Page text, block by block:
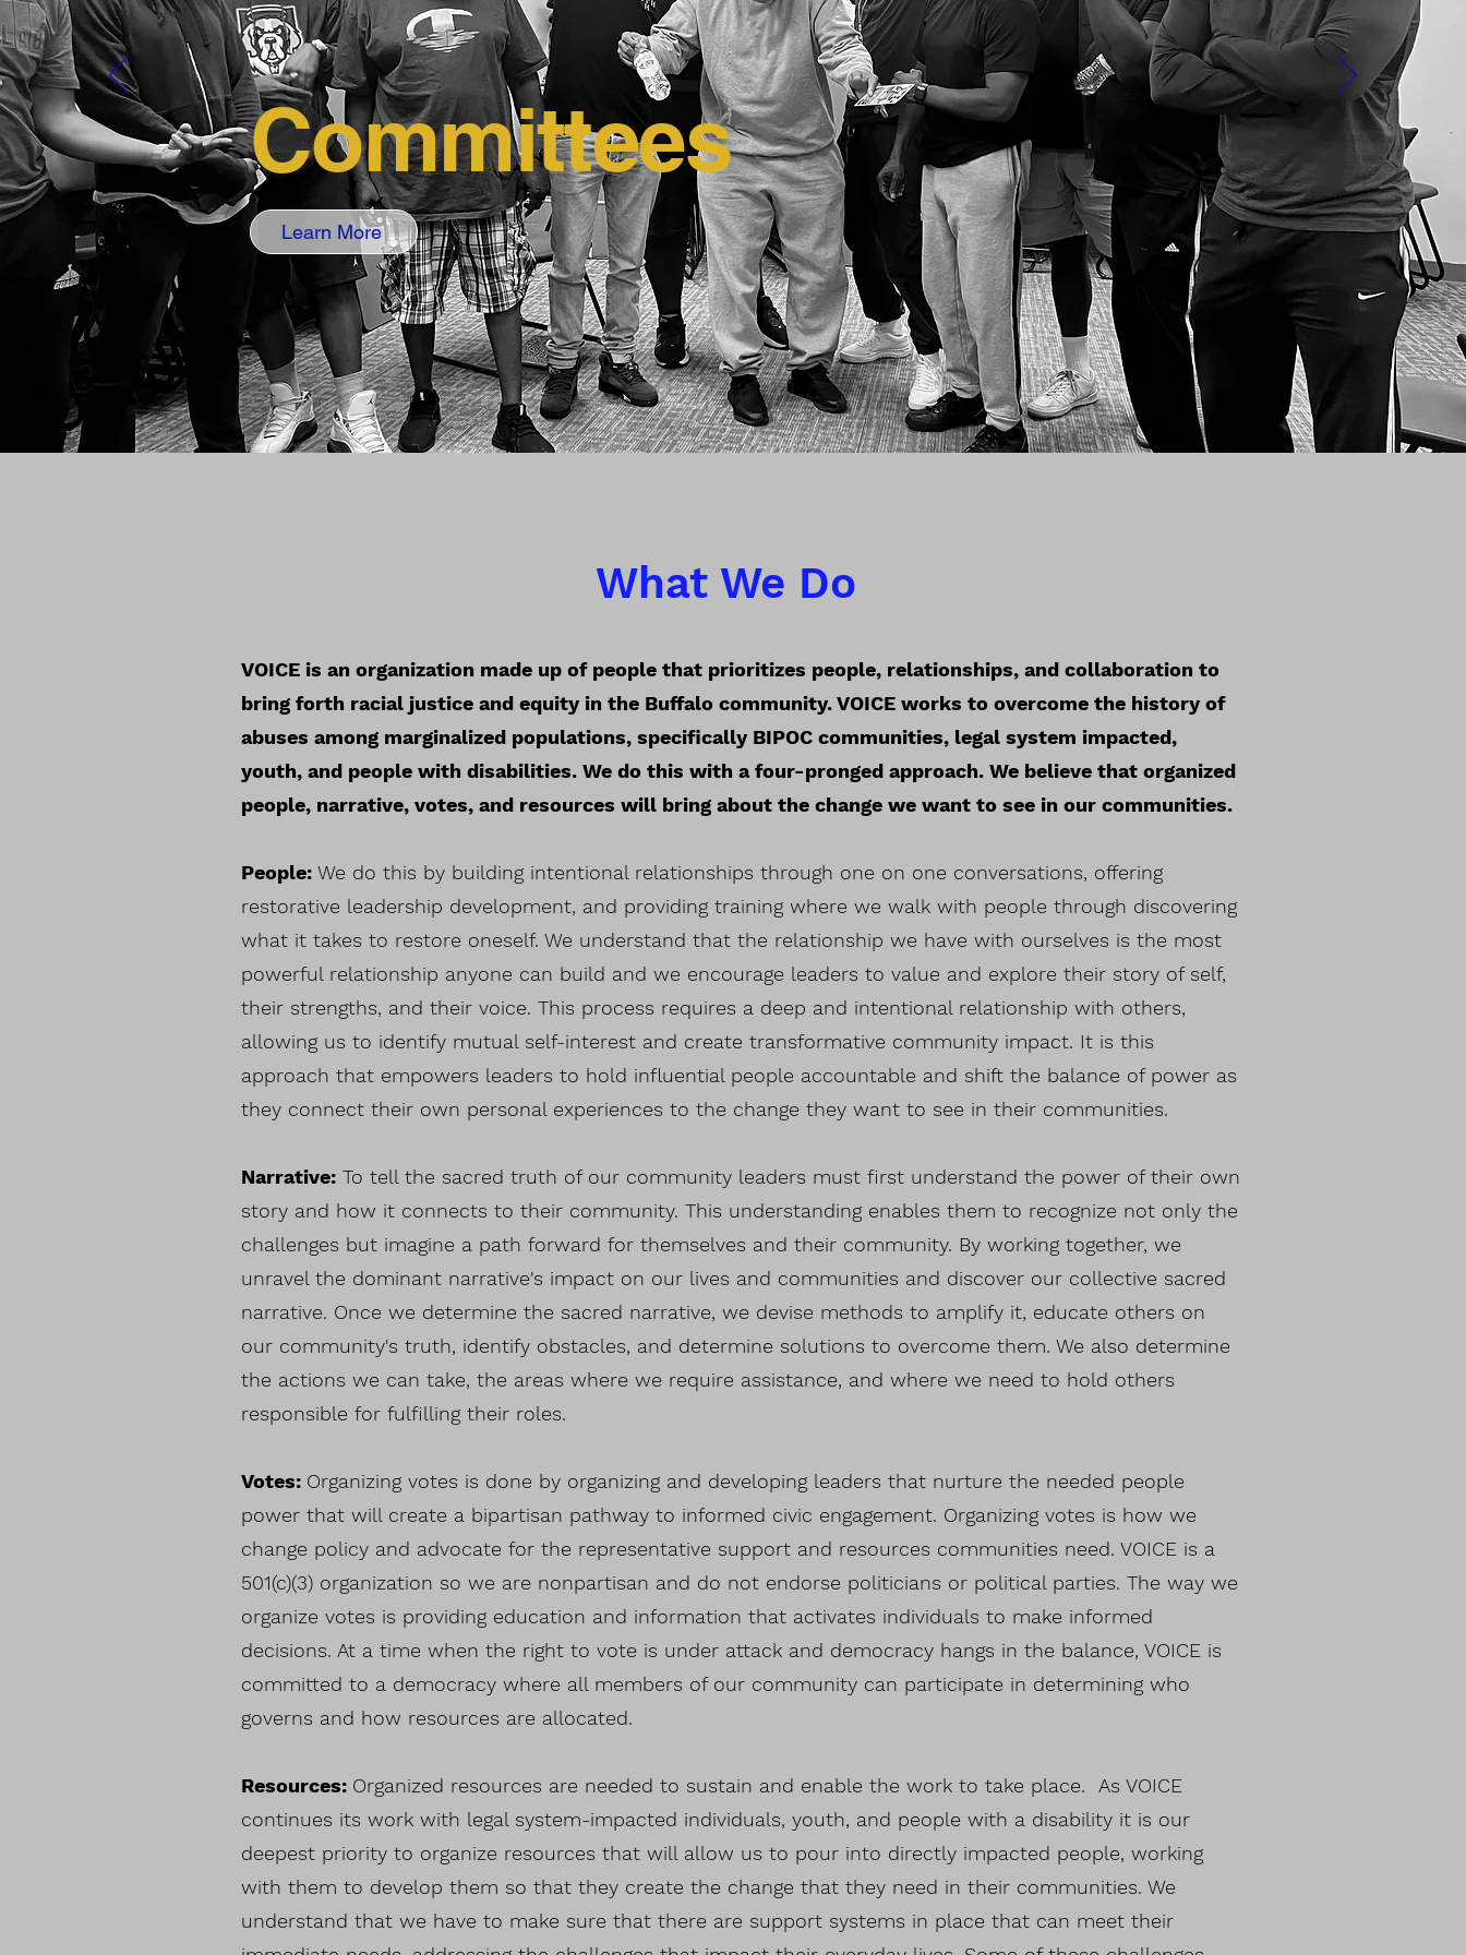
Committees
Learn More
What We Do
VOICE is an organization made up of people that prioritizes people, relationships, and collaboration to
bring forth racial justice and equity in the Buffalo community. VOICE works to overcome the history of
abuses among marginalized populations, specifically BIPOC communities, legal system impacted,
youth, and people with disabilities. We do this with a four-pronged approach. We believe that organized
people, narrative, votes, and resources will bring about the change we want to see in our communities.
People: We do this by building intentional relationships through one on one conversations, offering
restorative leadership development, and providing training where we walk with people through discovering
what it takes to restore oneself. We understand that the relationship we have with ourselves is the most
powerful relationship anyone can build and we encourage leaders to value and explore their story of self,
their strengths, and their voice. This process requires a deep and intentional relationship with others,
allowing us to identify mutual self-interest and create transformative community impact. It is this
approach that empowers leaders to hold influential people accountable and shift the balance of power as
they connect their own personal experiences to the change they want to see in their communities.
Narrative: To tell the sacred truth of our community leaders must first understand the power of their own
story and how it connects to their community. This understanding enables them to recognize not only the
challenges but imagine a path forward for themselves and their community. By working together, we
unravel the dominant narrative's impact on our lives and communities and discover our collective sacred
narrative. Once we determine the sacred narrative, we devise methods to amplify it, educate others on
our community's truth, identify obstacles, and determine solutions to overcome them. We also determine
the actions we can take, the areas where we require assistance, and where we need to hold others
responsible for fulfilling their roles.
Votes: Organizing votes is done by organizing and developing leaders that nurture the needed people
power that will create a bipartisan pathway to informed civic engagement. Organizing votes is how we
change policy and advocate for the representative support and resources communities need. VOICE is a
501(c)(3) organization so we are nonpartisan and do not endorse politicians or political parties. The way we
organize votes is providing education and information that activates individuals to make informed
decisions. At a time when the right to vote is under attack and democracy hangs in the balance, VOICE is
committed to a democracy where all members of our community can participate in determining who
governs and how resources are allocated.
Resources: Organized resources are needed to sustain and enable the work to take place. As VOICE
continues its work with legal system-impacted individuals, youth, and people with a disability it is our
deepest priority to organize resources that will allow us to pour into directly impacted people, working
with them to develop them so that they create the change that they need in their communities. We
understand that we have to make sure that there are support systems in place that can meet their